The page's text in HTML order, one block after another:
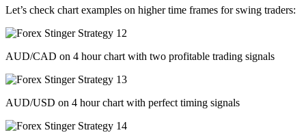
Let’s check chart examples on higher time frames for swing traders:
AUD/CAD on 4 hour chart with two profitable trading signals
AUD/USD on 4 hour chart with perfect timing signals